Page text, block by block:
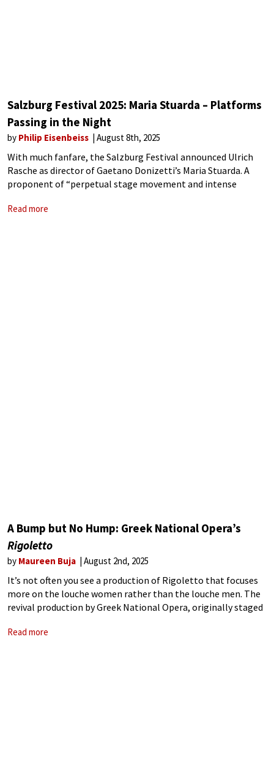
Salzburg Festival 2025: Maria Stuarda – Platforms
Passing in the Night
by Philip Eisenbeiss August 8th, 2025
With much fanfare, the Salzburg Festival announced Ulrich
Rasche as director of Gaetano Donizetti’s Maria Stuarda. A
proponent of “perpetual stage movement and intense
vision was of two queens, each stuck in
Read more
A Bump but No Hump: Greek National Opera’s
Rigoletto
by Maureen Buja August 2nd, 2025
It’s not often you see a production of Rigoletto that focuses
more on the louche women rather than the louche men. The
revival production by Greek National Opera, originally staged
Read more